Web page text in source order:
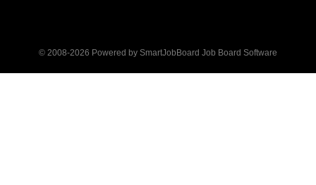
© 2008-2026 Powered by SmartJobBoard Job Board Software